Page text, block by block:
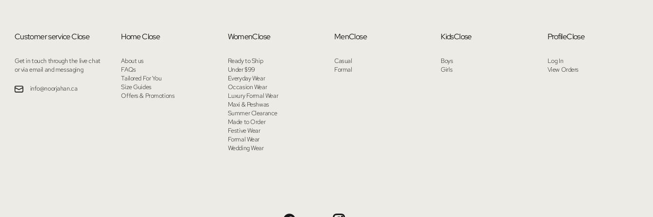
Customer serviceClose
Get in touch through the live chat
or via email and messaging
info@noorjahan.ca
HomeClose
About us
FAQs
Tailored For You
Size Guides
Offers & Promotions
WomenClose
Ready to Ship
Under $99
Everyday Wear
Occasion Wear
Luxury Formal Wear
Maxi & Peshwas
Summer Clearance
Made to Order
Festive Wear
Formal Wear
Wedding Wear
MenClose
Casual
Formal
KidsClose
Boys
Girls
ProfileClose
Log In
View Orders